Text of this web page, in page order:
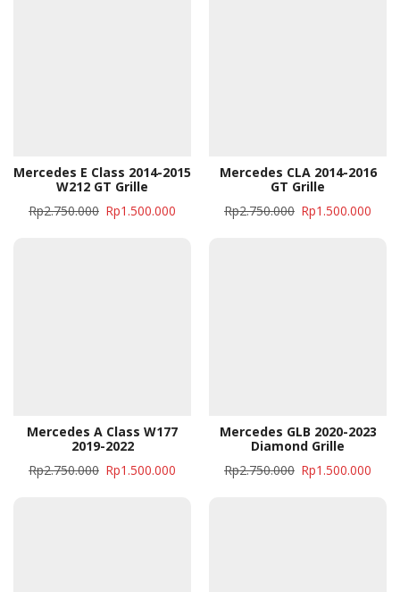
Mercedes E Class 2014-2015
W212 GT Grille
Rp2.750.000 Rp1.500.000
Mercedes CLA 2014-2016
GT Grille
Rp2.750.000 Rp1.500.000
Mercedes A Class W177
2019-2022
Rp2.750.000 Rp1.500.000
Mercedes GLB 2020-2023
Diamond Grille
Rp2.750.000 Rp1.500.000